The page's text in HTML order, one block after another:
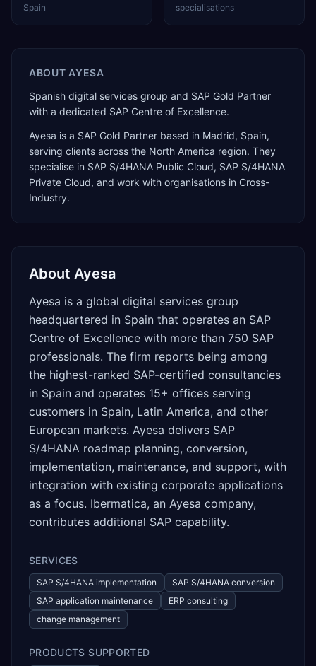
Spain specialisations
ABOUT AYESA
Spanish digital services group and SAP Gold Partner
with a dedicated SAP Centre of Excellence.
Ayesa is a SAP Gold Partner based in Madrid, Spain,
serving clients across the North America region. They
specialise in SAP S/4HANA Public Cloud, SAP S/4HANA
Private Cloud, and work with organisations in Cross-
Industry.
About Ayesa
Ayesa is a global digital services group
headquartered in Spain that operates an SAP
Centre of Excellence with more than 750 SAP
professionals. The firm reports being among
the highest-ranked SAP-certified consultancies
in Spain and operates 15+ offices serving
customers in Spain, Latin America, and other
European markets. Ayesa delivers SAP
S/4HANA roadmap planning, conversion,
implementation, maintenance, and support, with
integration with existing corporate applications
as a focus. Ibermatica, an Ayesa company,
contributes additional SAP capability.
SERVICES
SAP S/4HANA implementation
SAP S/4HANA conversion
SAP application maintenance
ERP consulting
change management
PRODUCTS SUPPORTED